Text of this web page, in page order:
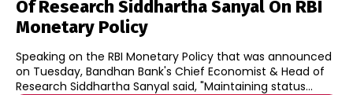
Of Research Siddhartha Sanyal On RBI
Monetary Policy
Speaking on the RBI Monetary Policy that was announced
on Tuesday, Bandhan Bank's Chief Economist & Head of
Research Siddhartha Sanyal said, "Maintaining status...